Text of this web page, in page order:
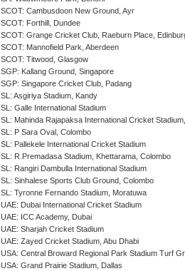
SCOT: Cambusdoon New Ground, Ayr
SCOT: Forthill, Dundee
SCOT: Grange Cricket Club, Raeburn Place,
SCOT: Mannofield Park, Aberdeen
SCOT: Titwood, Glasgow
SGP: Kallang Ground, Singapore
SGP: Singapore Cricket Club, Padang
SL: Asgiriya Stadium, Kandy
SL: Galle International Stadium
SL: Mahinda Rajapaksa International Cricket
SL: P Sara Oval, Colombo
SL: Pallekele International Cricket Stadium
SL: R.Premadasa Stadium, Khettarama, Colombo
SL: Rangiri Dambulla International Stadium
SL: Sinhalese Sports Club Ground, Colombo
SL: Tyronne Fernando Stadium, Moratuwa
UAE: Dubai International Cricket Stadium
UAE: ICC Academy, Dubai
UAE: Sharjah Cricket Stadium
UAE: Zayed Cricket Stadium, Abu Dhabi
USA: Central Broward Regional Park Stadium Turf
USA: Grand Prairie Stadium, Dallas